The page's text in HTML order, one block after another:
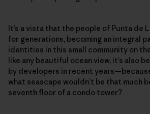
It’s a vista that the people of Punta de
for generations, becoming an integral
identities in this small community on
like any beautiful ocean view, it’s also
by developers in recent
what seascape wouldn’t be that much
seventh floor of a condo tower?